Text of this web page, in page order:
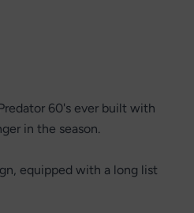
60's ever built with
in the season.
equipped with a long list